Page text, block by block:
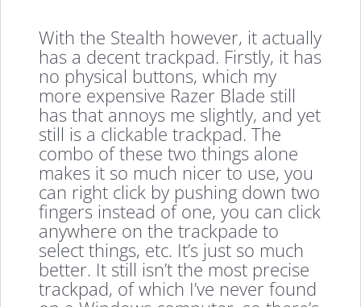
With the Stealth however, it actually
has a decent trackpad. Firstly, it has
no physical buttons, which my
more expensive Razer Blade still
has that annoys me slightly, and yet
still is a clickable trackpad. The
combo of these two things alone
makes it so much nicer to use, you
can right click by pushing down two
fingers instead of one, you can click
anywhere on the trackpade to
select things, etc. It’s just so much
better. It still isn’t the most precise
trackpad, of which I’ve never found